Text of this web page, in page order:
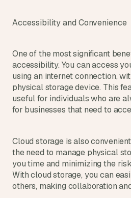
Accessibility and Convenience
One of the most significant
accessibility. You can access
using an internet connection,
physical storage device. This
useful for individuals who are
for businesses that need to
Cloud storage is also
the need to manage physical
you time and minimizing the
With cloud storage, you can
others, making collaboration